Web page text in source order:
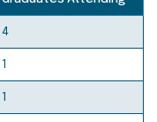
4
1
1